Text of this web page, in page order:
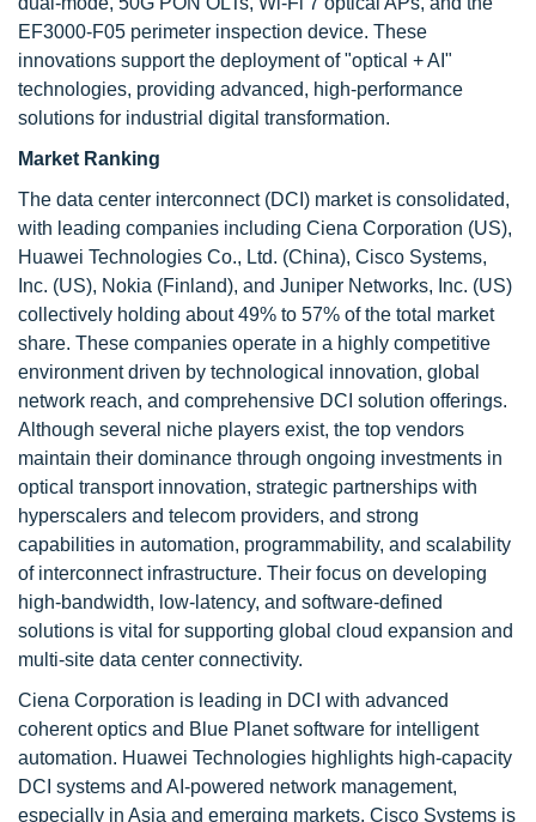
EF3000-F05 perimeter inspection device. These
innovations support the deployment of "optical + AI"
technologies, providing advanced, high-performance
solutions for industrial digital transformation.
Market Ranking
The data center interconnect (DCI) market is consolidated,
with leading companies including Ciena Corporation (US),
Huawei Technologies Co., Ltd. (China), Cisco Systems,
Inc. (US), Nokia (Finland), and Juniper Networks, Inc. (US)
collectively holding about 49% to 57% of the total market
share. These companies operate in a highly competitive
environment driven by technological innovation, global
network reach, and comprehensive DCI solution offerings.
Although several niche players exist, the top vendors
maintain their dominance through ongoing investments in
optical transport innovation, strategic partnerships with
hyperscalers and telecom providers, and strong
capabilities in automation, programmability, and scalability
of interconnect infrastructure. Their focus on developing
high-bandwidth, low-latency, and software-defined
solutions is vital for supporting global cloud expansion and
multi-site data center connectivity.
Ciena Corporation is leading in DCI with advanced
coherent optics and Blue Planet software for intelligent
automation. Huawei Technologies highlights high-capacity
DCI systems and AI-powered network management,
especially in Asia and emerging markets. Cisco Systems is